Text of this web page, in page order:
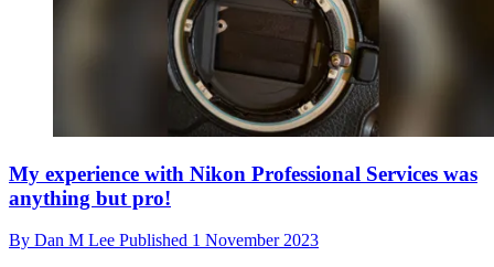
My experience with Nikon Professional Services was
anything but pro!
By Dan M Lee Published 1 November 2023